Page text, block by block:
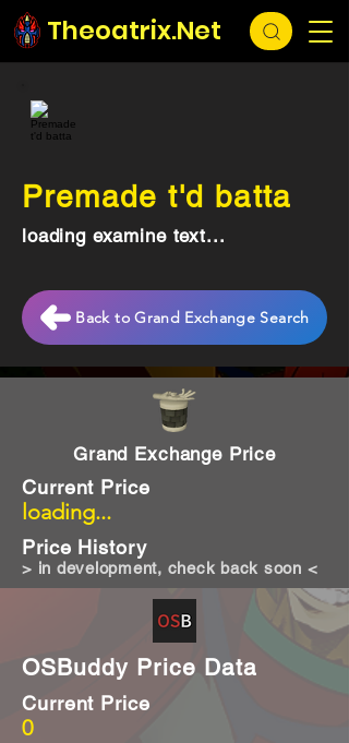
Theoatrix.Net
Grand Exchange Price
loading...
Current Price
Price History
> in development, check back soon <
OSBuddy Price Data
0
Current Price
Premade t'd batta
loading examine text...
Back to Grand Exchange Search